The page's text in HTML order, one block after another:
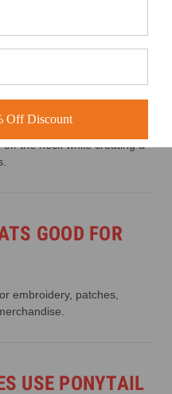
HATS
they combine style and
the neck while creating a
GOOD FOR
embroidery, patches,
USE PONYTAIL
Off Discount